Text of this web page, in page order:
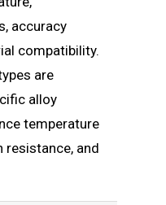
accuracy
compatibility.
are
alloy
temperature
resistance, and